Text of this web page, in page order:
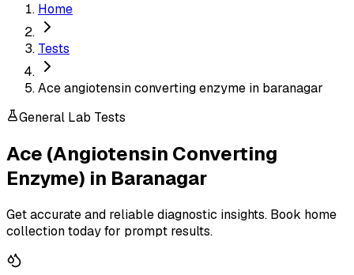
Home
Tests
Ace angiotensin converting enzyme in baranagar
General Lab Tests
Ace (Angiotensin Converting
Enzyme) in Baranagar
Get accurate and reliable diagnostic insights. Book home
collection today for prompt results.